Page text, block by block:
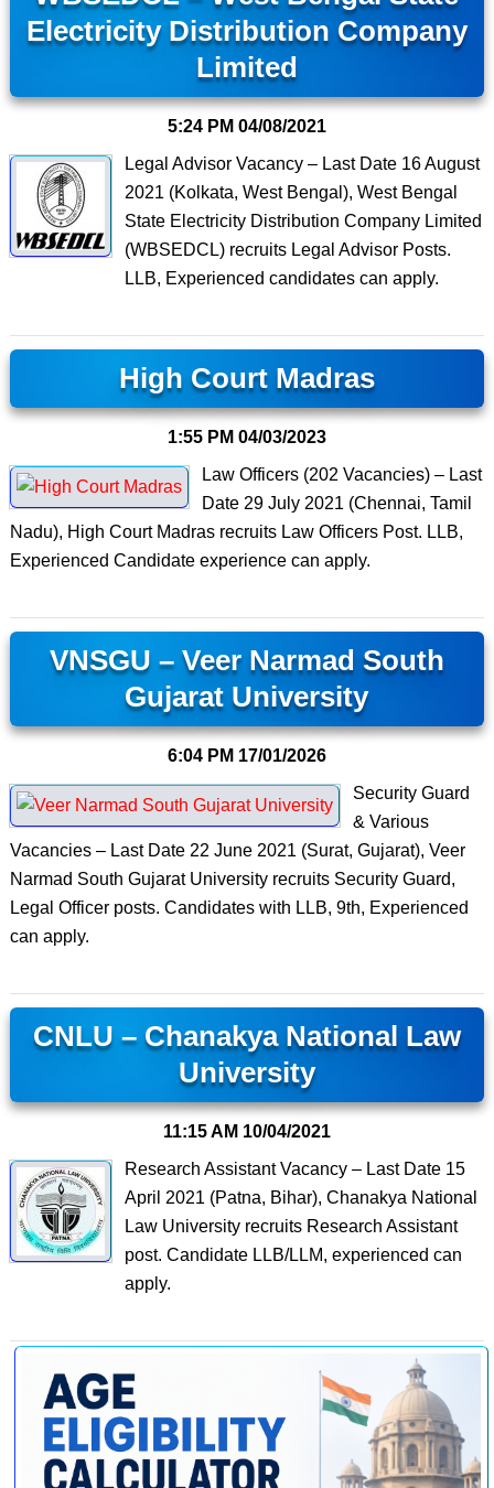
Electricity Distribution Company
Limited
5:24 PM 04/08/2021
Legal Advisor Vacancy – Last Date 16 August
2021 (Kolkata, West Bengal), West Bengal
State Electricity Distribution Company Limited
(WBSEDCL) recruits Legal Advisor Posts.
LLB, Experienced candidates can apply.
High Court Madras
1:55 PM 04/03/2023
Law Officers (202 Vacancies) – Last
Date 29 July 2021 (Chennai, Tamil
Nadu), High Court Madras recruits Law Officers Post. LLB,
Experienced Candidate experience can apply.
VNSGU – Veer Narmad South
Gujarat University
6:04 PM 17/01/2026
Security Guard
& Various
Vacancies – Last Date 22 June 2021 (Surat, Gujarat), Veer
Narmad South Gujarat University recruits Security Guard,
Legal Officer posts. Candidates with LLB, 9th, Experienced
can apply.
CNLU – Chanakya National Law
University
11:15 AM 10/04/2021
Research Assistant Vacancy – Last Date 15
April 2021 (Patna, Bihar), Chanakya National
Law University recruits Research Assistant
post. Candidate LLB/LLM, experienced can
apply.